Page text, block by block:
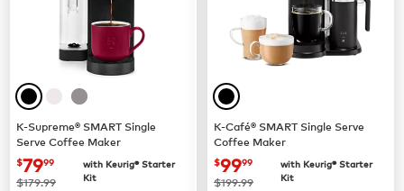
K-Supreme® SMART Single
Serve Coffee Maker
now $79.99
$7999
was
$179.99
with Keurig® Starter
Kit
K-Café® SMART Single Serve
Coffee Maker
now $99.99
$9999
was
$199.99
with Keurig® Starter
Kit